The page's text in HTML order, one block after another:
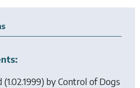
byControl of Dogs